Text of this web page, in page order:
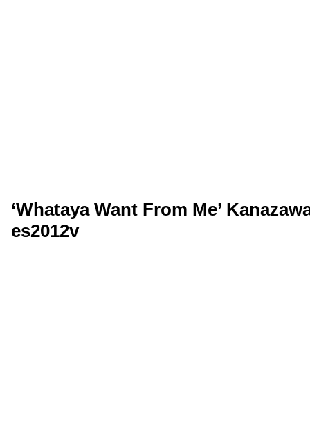
‘Whataya Want From Me’
es2012v